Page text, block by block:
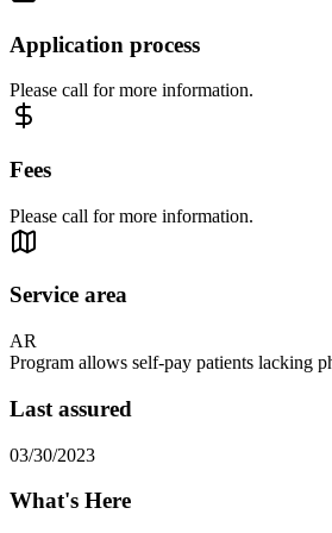
Application process
Please call for more information.
Fees
Please call for more information.
Service area
AR
Program allows self-pay patients lacking
Last assured
03/30/2023
What's Here